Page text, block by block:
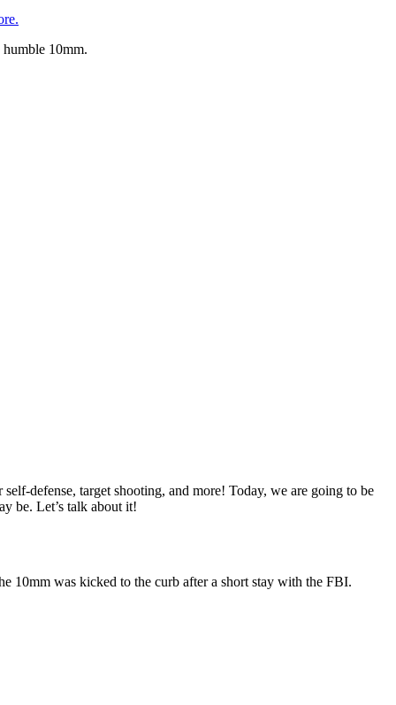
10mm.
defense, target shooting, and more! Today, we are going to be
be. Let’s talk about it!
10mm was kicked to the curb after a short stay with the FBI.